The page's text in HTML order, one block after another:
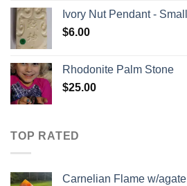
Ivory Nut Pendant - Small
$6.00
Rhodonite Palm Stone
$25.00
TOP RATED
Carnelian Flame w/agate